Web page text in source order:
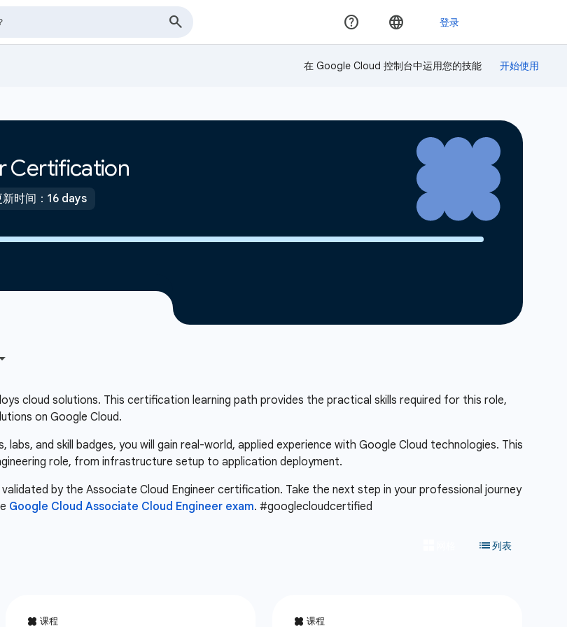
在 Google Cloud 控制台中运用您的技能
Certification
时间：16 days
cloud solutions. This certification learning path provides the practical skills required for this role,
on Google Cloud.
and skill badges, you will gain real-world, applied experience with Google Cloud technologies. This
role, from infrastructure setup to application deployment.
by the Associate Cloud Engineer certification. Take the next step in your professional journey
Google Cloud Associate Cloud Engineer exam. #googlecloudcertified